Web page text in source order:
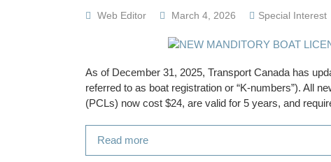
Web Editor March 4, 2026 Special Interest
As of December 31, 2025, Transport Canada has
referred to as boat registration or “K-numbers”). All
(PCLs) now cost $24, are valid for 5 years, and
Read more